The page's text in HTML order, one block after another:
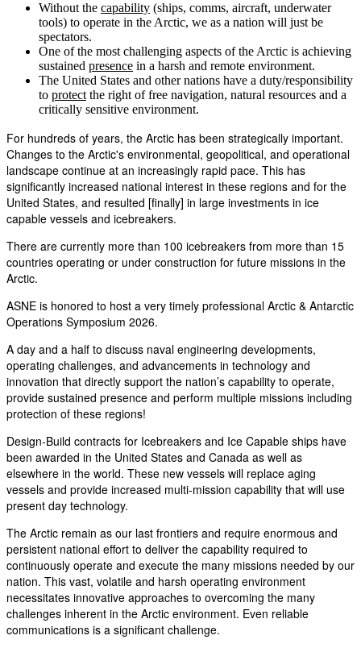
Without the capability (ships, comms, aircraft, underwater
tools) to operate in the Arctic, we as a nation will just be
spectators.
One of the most challenging aspects of the Arctic is achieving
sustained presence in a harsh and remote environment.
The United States and other nations have a duty/responsibility
to protect the right of free navigation, natural resources and a
critically sensitive environment.
For hundreds of years, the Arctic has been strategically important.
Changes to the Arctic's environmental, geopolitical, and operational
landscape continue at an increasingly rapid pace. This has
significantly increased national interest in these regions and for the
United States, and resulted [finally] in large investments in ice
capable vessels and icebreakers.
There are currently more than 100 icebreakers from more than 15
countries operating or under construction for future missions in the
Arctic.
ASNE is honored to host a very timely professional Arctic & Antarctic
Operations Symposium 2026.
A day and a half to discuss naval engineering developments,
operating challenges, and advancements in technology and
innovation that directly support the nation’s capability to operate,
provide sustained presence and perform multiple missions including
protection of these regions!
Design-Build contracts for Icebreakers and Ice Capable ships have
been awarded in the United States and Canada as well as
elsewhere in the world. These new vessels will replace aging
vessels and provide increased multi-mission capability that will use
present day technology.
The Arctic remain as our last frontiers and require enormous and
persistent national effort to deliver the capability required to
continuously operate and execute the many missions needed by our
nation. This vast, volatile and harsh operating environment
necessitates innovative approaches to overcoming the many
challenges inherent in the Arctic environment. Even reliable
communications is a significant challenge.